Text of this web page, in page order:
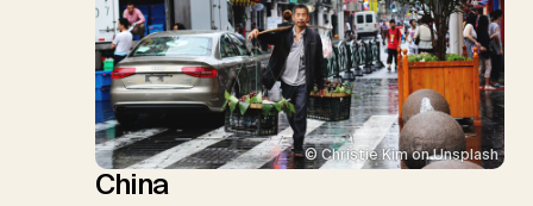
© Christie Kim on Unsplash
China